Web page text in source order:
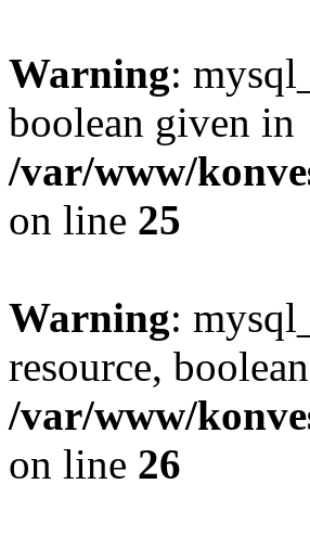
Warning:
boolean given in
/var/www/
on line 25
Warning:
resource,
/var/www/
on line 26